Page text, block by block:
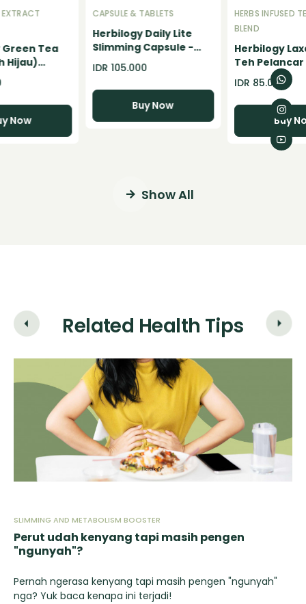
Tea
Hijau)
- 100gr
Now
CAPSULE & TABLETS
Herbilogy Daily Lite
Slimming Capsule -
Pelangsing Badan
Herbal BPOM Support
diet alami dan weight
IDR 105.000
Buy Now
HERBS INFUSED
BLEND
Herbilogy
Teh Pelancar
Konstipasi
Detox Herbal
IDR 85.000
Buy
Show All
Related Health Tips
SLIMMING AND METABOLISM BOOSTER
Perut udah kenyang tapi masih pengen
"ngunyah"?
Pernah ngerasa kenyang tapi masih pengen "ngunyah"
nga? Yuk baca kenapa ini terjadi!